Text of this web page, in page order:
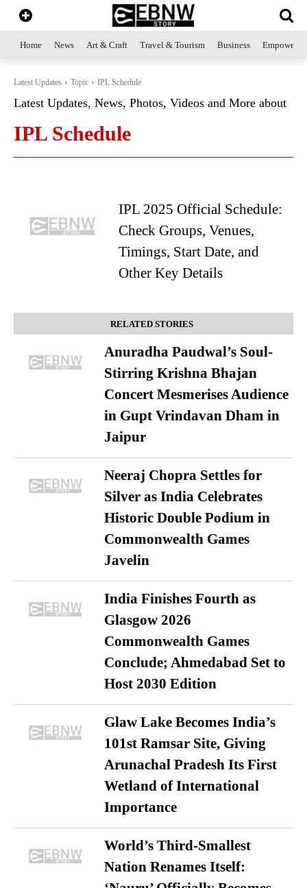
Home News Art & Craft Travel & Tourism Business
Latest Updates Topic IPL Schedule
Latest Updates, News, Photos, Videos and More about
IPL Schedule
IPL 2025 Official Schedule:
Check Groups, Venues,
Timings, Start Date, and
Other Key Details
RELATED STORIES
Anuradha Paudwal’s Soul-
Stirring Krishna Bhajan
Concert Mesmerises Audience
in Gupt Vrindavan Dham in
Jaipur
Neeraj Chopra Settles for
Silver as India Celebrates
Historic Double Podium in
Commonwealth Games
Javelin
India Finishes Fourth as
Glasgow 2026
Commonwealth Games
Conclude; Ahmedabad Set to
Host 2030 Edition
Glaw Lake Becomes India’s
101st Ramsar Site, Giving
Arunachal Pradesh Its First
Wetland of International
Importance
World’s Third-Smallest
Nation Renames Itself: